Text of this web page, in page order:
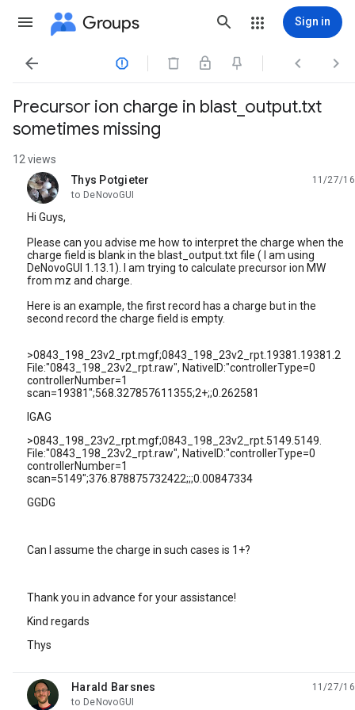
Groups Sign in
   
Precursor ion charge in blast_output.txt
sometimes missing
12 views
Thys Potgieter
unread,
11/27/16
to DeNovoGUI
Hi Guys,
Please can you advise me how to interpret the charge when the
charge field is blank in the blast_output.txt file ( I am using
DeNovoGUI 1.13.1). I am trying to calculate precursor ion MW
from mz and charge.
Here is an example, the first record has a charge but in the
second record the charge field is empty.
>0843_198_23v2_rpt.mgf;0843_198_23v2_rpt.19381.19381.2
File:"0843_198_23v2_rpt.raw", NativeID:"controllerType=0
controllerNumber=1
scan=19381";568.327857611355;2+;;0.262581
IGAG
>0843_198_23v2_rpt.mgf;0843_198_23v2_rpt.5149.5149.
File:"0843_198_23v2_rpt.raw", NativeID:"controllerType=0
controllerNumber=1
scan=5149";376.878875732422;;;0.00847334
GGDG
Can I assume the charge in such cases is 1+?
Thank you in advance for your assistance!
Kind regards
Thys
Harald Barsnes
unread,
11/27/16
to DeNovoGUI